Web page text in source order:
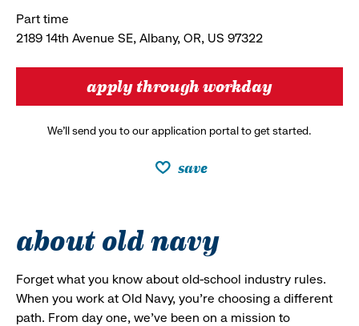
Part time
2189 14th Avenue SE, Albany, OR, US 97322
apply through workday
We’ll send you to our application portal to get started.
save
about old navy
Forget what you know about old-school industry rules.
When you work at Old Navy, you’re choosing a different
path. From day one, we’ve been on a mission to